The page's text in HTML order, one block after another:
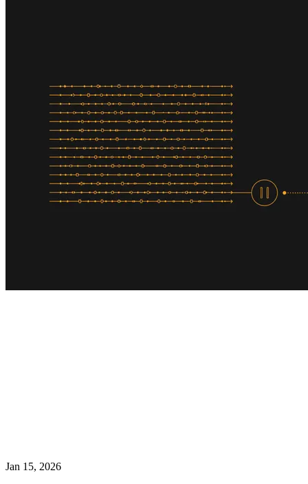
Jan 15, 2026